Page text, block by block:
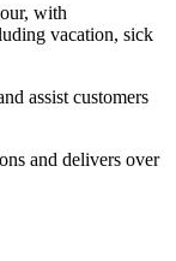
with
vacation, sick
assist customers
and delivers over